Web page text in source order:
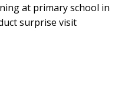
at primary school in
surprise visit